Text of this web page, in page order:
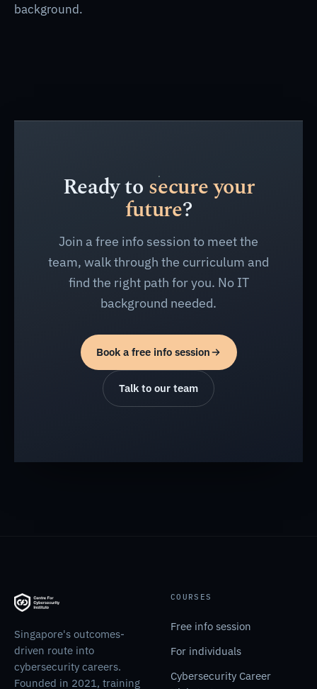
background.
Ready tosecure your
future?
Join a free info session to meet the
team, walk through the curriculum and
find the right path for you. No IT
background needed.
Book a free info session
Talk to our team
Singapore's outcomes-
driven route into
cybersecurity careers.
Founded in 2021, training
COURSES
Free info session
For individuals
Cybersecurity Career